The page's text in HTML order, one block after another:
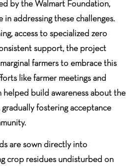
by the Walmart Foundation,
in addressing these challenges.
access to specialized zero
support, the project
farmers to embrace this
like farmer meetings and
build awareness about the
fostering acceptance
are sown directly into
crop residues undisturbed on